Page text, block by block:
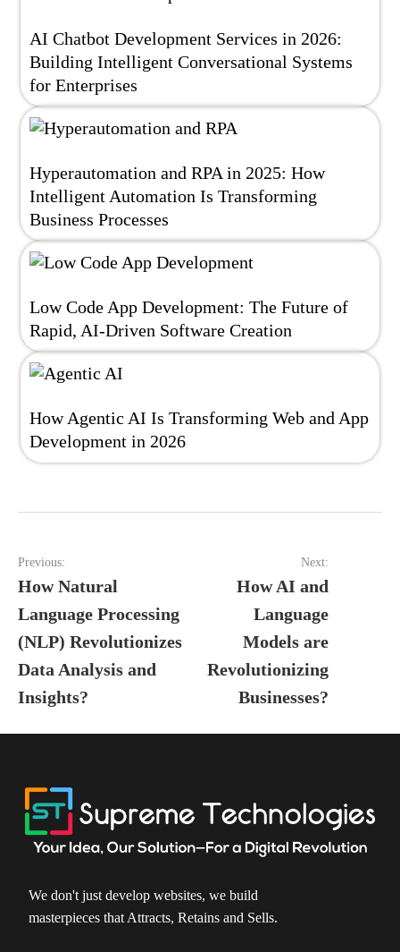
AI Chatbot Development Services in 2026:
Building Intelligent Conversational Systems
for Enterprises
Hyperautomation and RPA in 2025: How
Intelligent Automation Is Transforming
Business Processes
Low Code App Development: The Future of
Rapid, AI-Driven Software Creation
How Agentic AI Is Transforming Web and App
Development in 2026
navigation
Previous:
How Natural
Language Processing
(NLP) Revolutionizes
Data Analysis and
Insights?
Next:
How AI and
Language
Models are
Revolutionizing
Businesses?
We don't just develop websites, we build
masterpieces that Attracts, Retains and Sells.